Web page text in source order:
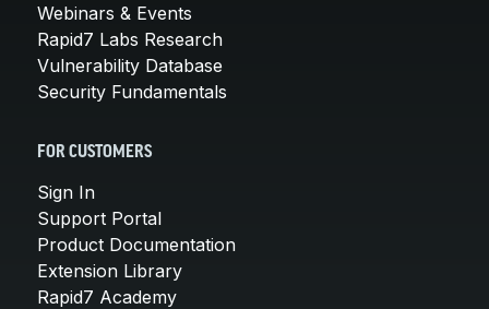
Webinars & Events
Rapid7 Labs Research
Vulnerability Database
Security Fundamentals
FOR CUSTOMERS
Sign In
Support Portal
Product Documentation
Extension Library
Rapid7 Academy